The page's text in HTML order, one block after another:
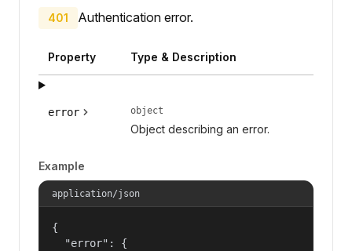
401 Authentication error.
Property Type & Description
error object
Object describing an error.
Example
application/json
{
  "error": {